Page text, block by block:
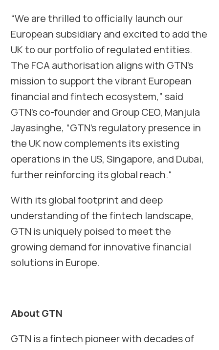
“We are thrilled to officially launch our
European subsidiary and excited to add the
UK to our portfolio of regulated entities.
The FCA authorisation aligns with GTN’s
mission to support the vibrant European
financial and fintech ecosystem,” said
GTN’s co-founder and Group CEO, Manjula
Jayasinghe, “GTN’s regulatory presence in
the UK now complements its existing
operations in the US, Singapore, and Dubai,
further reinforcing its global reach.“
With its global footprint and deep
understanding of the fintech landscape,
GTN is uniquely poised to meet the
growing demand for innovative financial
solutions in Europe.
About GTN
GTN is a fintech pioneer with decades of